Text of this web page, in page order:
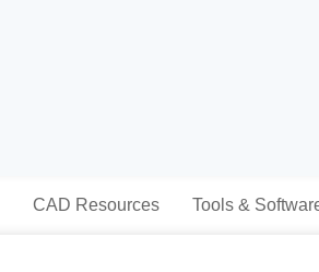
CAD Resources Tools &